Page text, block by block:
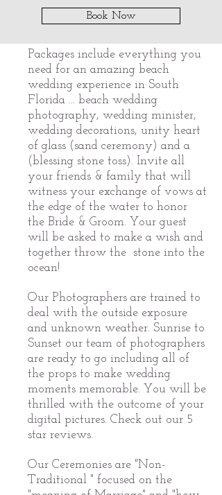
Book Now
Packages include everything you
need for an amazing beach
wedding experience in South
Florida ... beach wedding
photography, wedding minister,
wedding decorations, unity heart
of glass (sand ceremony) and a
(blessing stone toss). Invite all
your friends & family that will
witness your exchange of vows at
the edge of the water to honor
the Bride & Groom. Your guest
will be asked to make a wish and
together throw the stone into the
ocean!
Our Photographers are trained to
deal with the outside exposure
and unknown weather. Sunrise to
Sunset our team of photographers
are ready to go including all of
the props to make wedding
moments memorable. You will be
thrilled with the outcome of your
digital pictures. Check out our 5
star reviews.
Our Ceremonies are "Non-
Traditional " focused on the